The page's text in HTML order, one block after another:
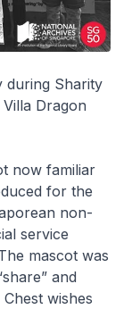
during Sharity
Dragon
now familiar
for the
non-
service
mascot was
and
wishes